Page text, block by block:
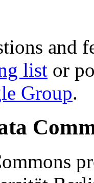
and
list or
Group.